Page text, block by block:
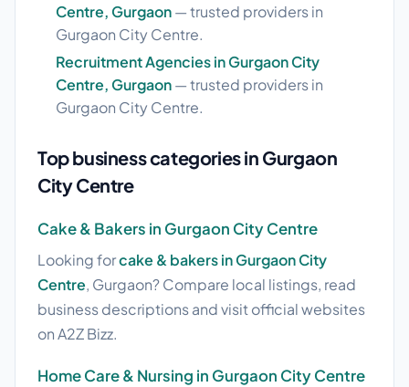
Centre, Gurgaon— trusted providers in
Gurgaon City Centre.
Recruitment Agencies in Gurgaon City
Centre, Gurgaon— trusted providers in
Gurgaon City Centre.
Top business categories in Gurgaon
City Centre
Cake & Bakers in Gurgaon City Centre
Looking forcake & bakers in Gurgaon City
Centre, Gurgaon? Compare local listings, read
business descriptions and visit official websites
on A2Z Bizz.
Home Care & Nursing in Gurgaon City Centre